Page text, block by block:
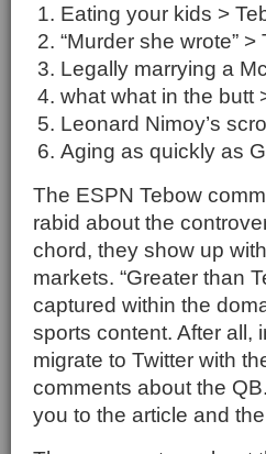
Eating your kids >
“Murder she wrote” >
Legally marrying a
what what in the butt
Leonard Nimoy’s
Aging as quickly as
The ESPN Tebow
rabid about the
chord, they show up
markets. “Greater than
captured within the
sports content. After all,
migrate to Twitter with
comments about the
you to the article and